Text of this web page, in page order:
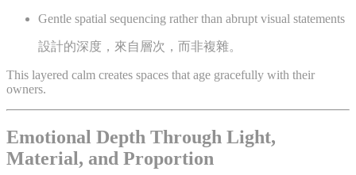
Gentle spatial sequencing rather than abrupt visual statements
設計的深度，來自層次，而非複雜。
This layered calm creates spaces that age gracefully with their
owners.
Emotional Depth Through Light,
Material, and Proportion